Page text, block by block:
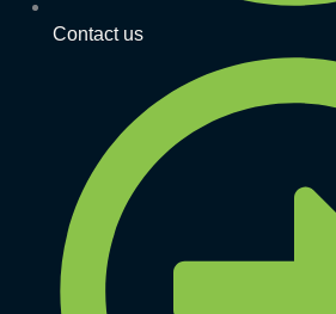
Contact us